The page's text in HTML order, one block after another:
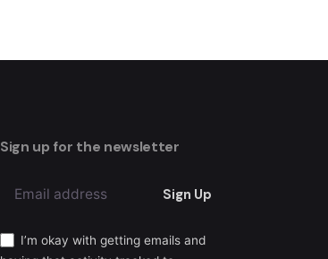
Sign up for the newsletter
Sign Up
I’m okay with getting emails and